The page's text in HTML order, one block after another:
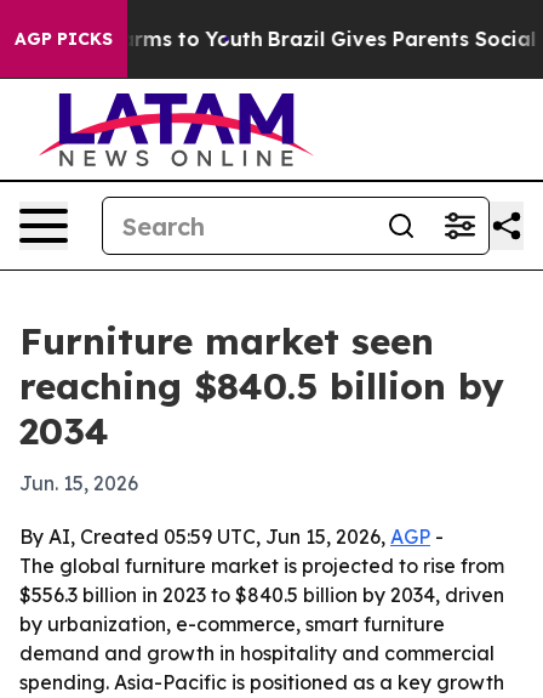
AGP PICKSHarms to Youth Brazil Gives Parents Social
Furniture market seen
reaching $840.5 billion by
2034
Jun. 15, 2026
By AI, Created 05:59 UTC, Jun 15, 2026, AGP -
The global furniture market is projected to rise from
$556.3 billion in 2023 to $840.5 billion by 2034, driven
by urbanization, e-commerce, smart furniture
demand and growth in hospitality and commercial
spending. Asia-Pacific is positioned as a key growth